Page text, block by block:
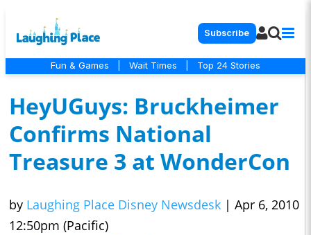
Subscribe
Fun & Games Wait Times Top 24 Stories
HeyUGuys: Bruckheimer
Confirms National
Treasure 3 at WonderCon
by Laughing Place Disney Newsdesk | Apr 6, 2010
12:50pm (Pacific)